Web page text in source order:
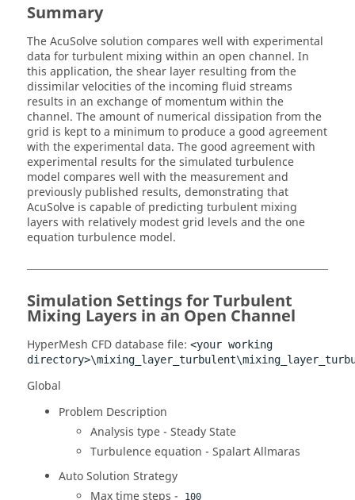
Summary
TheAcuSolvesolution compares well with experimental
data for turbulent mixing within an open channel. In
this application, the shear layer resulting from the
dissimilar velocities of the incoming fluid streams
results in an exchange of momentum within the
channel. The amount of numerical dissipation from the
grid is kept to a minimum to produce a good agreement
with the experimental data. The good agreement with
experimental results for the simulated turbulence
model compares well with the measurement and
previously published results, demonstrating that
AcuSolve is capable of predicting turbulent mixing
layers with relatively modest grid levels and the one
equation turbulence model.
Simulation Settings for Turbulent
Mixing Layers in an Open Channel
HyperMesh CFDdatabase file: <your working
Global
Problem Description
Analysis type - Steady State
Turbulence equation - Spalart Allmaras
Auto Solution Strategy
Max time steps -
100